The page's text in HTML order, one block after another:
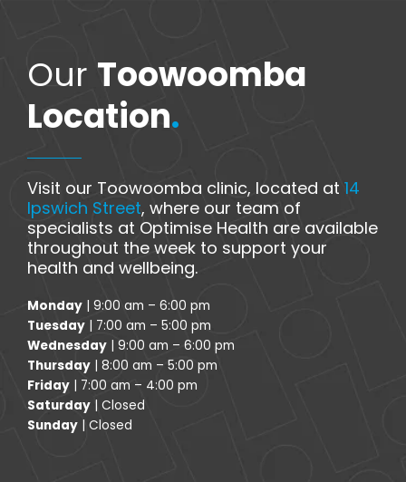
Our Toowoomba
Location.
Visit our Toowoomba clinic, located at 14
Ipswich Street, where our team of
specialists at Optimise Health are available
throughout the week to support your
health and wellbeing.
Monday | 9:00 am – 6:00 pm
Tuesday | 7:00 am – 5:00 pm
Wednesday | 9:00 am – 6:00 pm
Thursday | 8:00 am – 5:00 pm
Friday | 7:00 am – 4:00 pm
Saturday | Closed
Sunday | Closed